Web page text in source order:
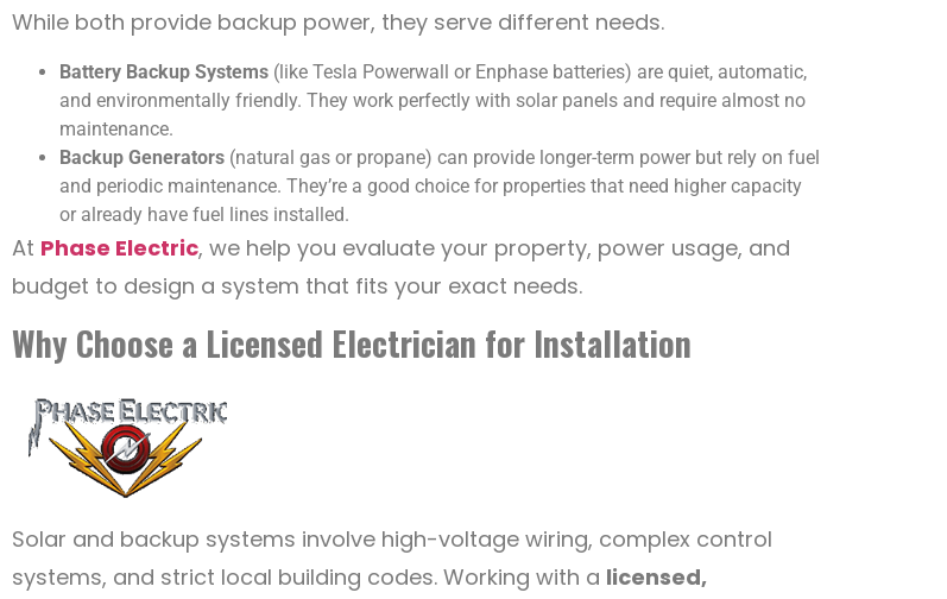
While both provide backup power, they serve different needs.
Battery Backup Systems (like Tesla Powerwall or Enphase batteries) are quiet, automatic,
and environmentally friendly. They work perfectly with solar panels and require almost no
maintenance.
Backup Generators (natural gas or propane) can provide longer-term power but rely on fuel
and periodic maintenance. They’re a good choice for properties that need higher capacity
or already have fuel lines installed.
At Phase Electric, we help you evaluate your property, power usage, and
budget to design a system that fits your exact needs.
Why Choose a Licensed Electrician for Installation
Solar and backup systems involve high-voltage wiring, complex control
systems, and strict local building codes. Working with a licensed,